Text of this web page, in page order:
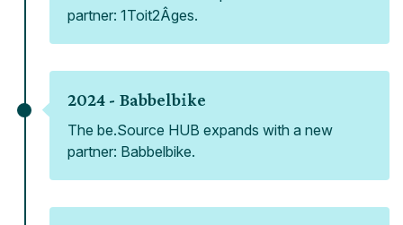
partner: 1Toit2Âges.
2024 - Babbelbike
The be.Source HUB expands with a new
partner: Babbelbike.